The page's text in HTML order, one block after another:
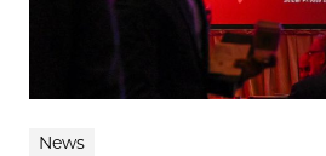
News